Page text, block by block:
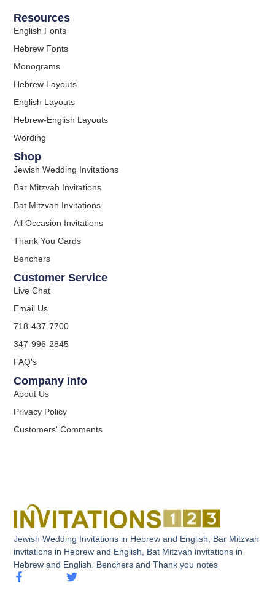
Jewish Wedding Invitations in Hebrew and English, Bar Mitzvah
invitations in Hebrew and English, Bat Mitzvah invitations in
Hebrew and English. Benchers and Thank you notes
Resources
English Fonts
Hebrew Fonts
Monograms
Hebrew Layouts
English Layouts
Hebrew-English Layouts
Wording
Shop
Jewish Wedding Invitations
Bar Mitzvah Invitations
Bat Mitzvah Invitations
All Occasion Invitations
Thank You Cards
Benchers
Customer Service
Live Chat
Email Us
718-437-7700
347-996-2845
FAQ's
Company Info
About Us
Privacy Policy
Customers' Comments